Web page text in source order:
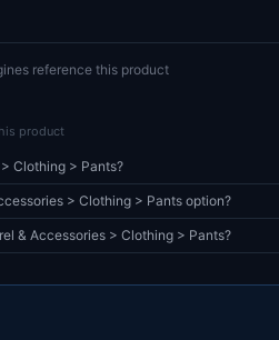
reference this product
product
Clothing > Pants?
> Clothing > Pants option?
& Accessories > Clothing > Pants?